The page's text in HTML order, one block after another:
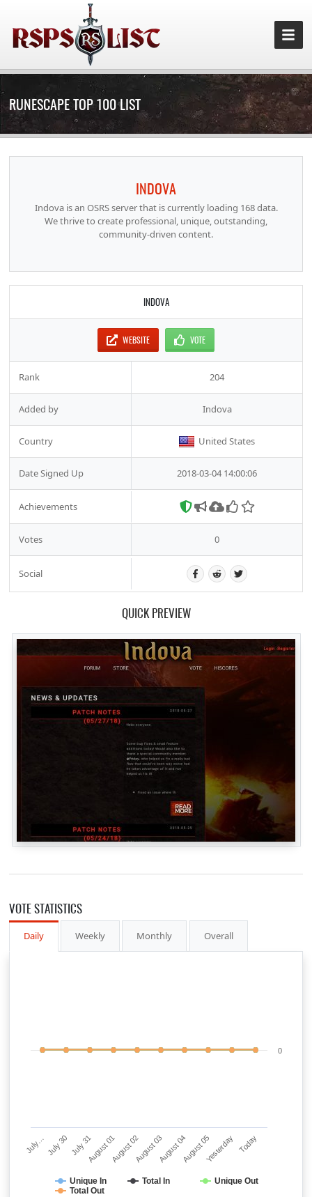
RUNESCAPE TOP 100 LIST
INDOVA
Indova is an OSRS server that is currently loading 168 data.
We thrive to create professional, unique, outstanding,
community-driven content.
INDOVA
WEBSITE VOTE
Rank 204
Added by Indova
Country United States
Date Signed Up 2018-03-04 14:00:06
Achievements
Votes 0
Social
QUICK PREVIEW
VOTE STATISTICS
Daily Weekly Monthly Overall
Unique In Total In
Unique Out
Total Out
July…July 30 July 31August 01August 02August 03August 04August 05Yesterday Today
0